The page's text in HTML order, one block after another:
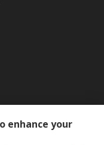
enhance your